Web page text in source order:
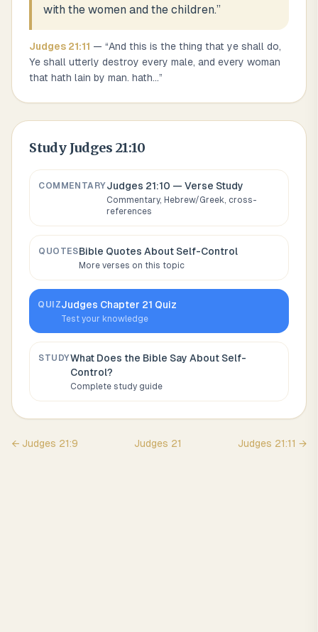
with the women and the children.”
Judges 21:11 — “And this is the thing that ye shall do,
Ye shall utterly destroy every male, and every woman
that hath lain by man. hath...”
Study Judges 21:10
COMMENTARYJudges 21:10 — Verse Study
Commentary, Hebrew/Greek, cross-
references
QUOTESBible Quotes About Self-Control
More verses on this topic
QUIZJudges Chapter 21 Quiz
Test your knowledge
STUDYWhat Does the Bible Say About Self-
Control?
Complete study guide
← Judges 21:9 Judges 21 Judges 21:11 →